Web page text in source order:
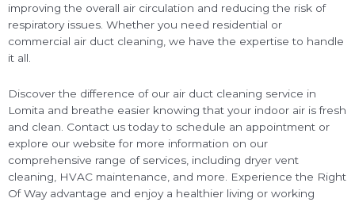
improving the overall air circulation and reducing the risk of
respiratory issues. Whether you need residential or
commercial air duct cleaning, we have the expertise to handle
it all.
Discover the difference of our air duct cleaning service in
Lomita and breathe easier knowing that your indoor air is fresh
and clean. Contact us today to schedule an appointment or
explore our website for more information on our
comprehensive range of services, including dryer vent
cleaning, HVAC maintenance, and more. Experience the Right
Of Way advantage and enjoy a healthier living or working